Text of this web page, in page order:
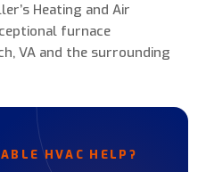
Heating and Air
furnace
VA and the surrounding
HVAC HELP?